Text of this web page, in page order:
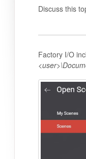
Discuss this
Factory I/O